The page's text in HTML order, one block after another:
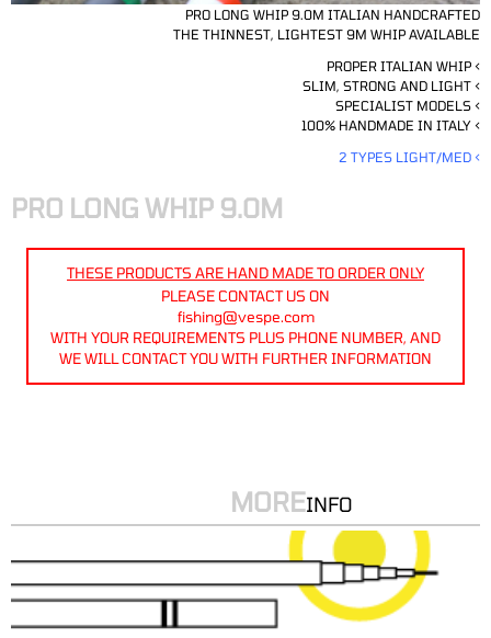
PRO LONG WHIP 9.0M ITALIAN HANDCRAFTED
THE THINNEST, LIGHTEST 9M WHIP AVAILABLE
PROPER ITALIAN WHIP <
SLIM, STRONG AND LIGHT <
SPECIALIST MODELS <
100% HANDMADE IN ITALY <
2 TYPES LIGHT/MED <
PRO LONG WHIP 9.0M
THESE PRODUCTS ARE HAND MADE TO ORDER ONLY
PLEASE CONTACT US ON
fishing@vespe.com
WITH YOUR REQUIREMENTS PLUS PHONE NUMBER, AND
WE WILL CONTACT YOU WITH FURTHER INFORMATION
MOREINFO